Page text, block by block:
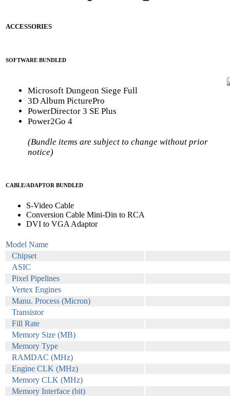
ACCESSORIES
SOFTWARE BUNDLED
Microsoft Dungeon Siege Full
3D Album PicturePro
PowerDirector 3 SE Plus
Power2Go 4
(Bundle items are subject to change without prior
notice)
CABLE/ADAPTOR BUNDLED
S-Video Cable
Conversion Cable Mini-Din to RCA
DVI to VGA Adaptor
Model Name
Chipset
ASIC
Pixel Pipelines
Vertex Engines
Manu. Process (Micron)
Transistor
Fill Rate
Memory Size (MB)
Memory Type
RAMDAC (MHz)
Engine CLK (MHz)
Memory CLK (MHz)
Memory Interface (bit)